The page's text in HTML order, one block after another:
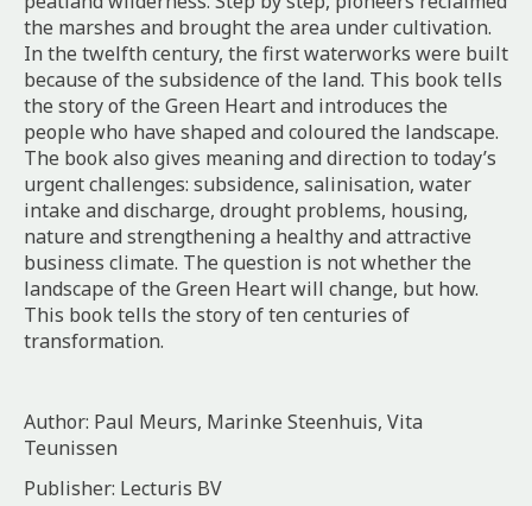
the marshes and brought the area under cultivation.
In the twelfth century, the first waterworks were built
because of the subsidence of the land. This book tells
the story of the Green Heart and introduces the
people who have shaped and coloured the landscape.
The book also gives meaning and direction to today’s
urgent challenges: subsidence, salinisation, water
intake and discharge, drought problems, housing,
nature and strengthening a healthy and attractive
business climate. The question is not whether the
landscape of the Green Heart will change, but how.
This book tells the story of ten centuries of
transformation.
Author: Paul Meurs, Marinke Steenhuis, Vita
Teunissen
Publisher: Lecturis BV